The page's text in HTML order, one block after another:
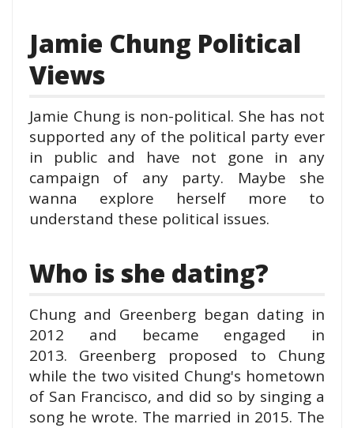
Jamie Chung Political
Views
Jamie Chung is non-political. She has not
supported any of the political party ever
in public and have not gone in any
campaign of any party. Maybe she
wanna explore herself more to
understand these political issues.
Who is she dating?
Chung and Greenberg began dating in
2012 and became engaged in
2013. Greenberg proposed to Chung
while the two visited Chung's hometown
of San Francisco, and did so by singing a
song he wrote. The married in 2015. The